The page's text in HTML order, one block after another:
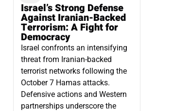
Israel’s Strong Defense
Against Iranian-Backed
Terrorism: A Fight for
Democracy
Israel confronts an intensifying
threat from Iranian-backed
terrorist networks following the
October 7 Hamas attacks.
Defensive actions and Western
partnerships underscore the